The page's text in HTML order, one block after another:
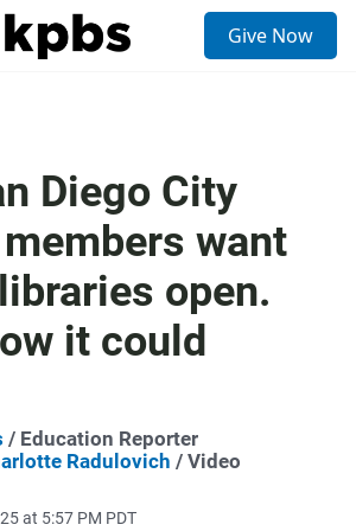
Give Now
Diego City
want
open.
it could
/ Education Reporter
Radulovich / Video
at 5:57 PM PDT